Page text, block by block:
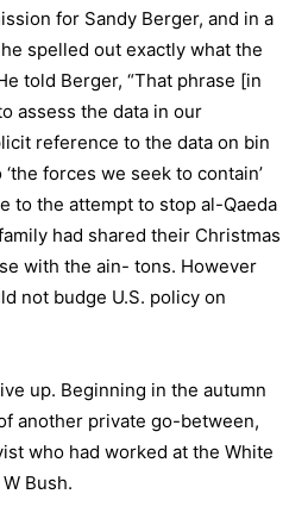
for Sandy Berger, and in a
spelled out exactly what the
told Berger, “That phrase [in
assess the data in our
reference to the data on bin
forces we seek to contain’
to the attempt to stop al-Qaeda
had shared their Christmas
with the ain- tons. However
not budge U.S. policy on
up. Beginning in the autumn
another private go-between,
who had worked at the White
Bush.